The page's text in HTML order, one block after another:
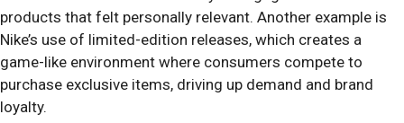
products that felt personally relevant. Another example is
Nike’s use of limited-edition releases, which creates a
game-like environment where consumers compete to
purchase exclusive items, driving up demand and brand
loyalty.